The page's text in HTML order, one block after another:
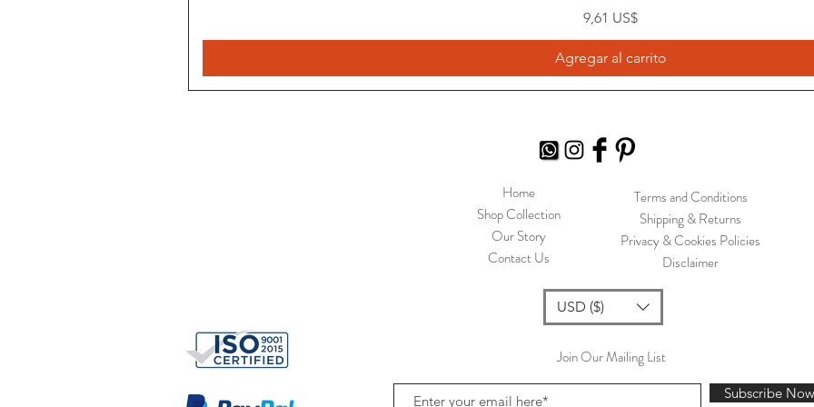
Precio
9,61 US$
Agregar al carrito
Home
Shop Collection
Our Story
Contact Us
Terms and Conditions
Shipping & Returns
Privacy & Cookies Policies
Disclaimer
USD ($)
Join Our Mailing List
Subscribe Now